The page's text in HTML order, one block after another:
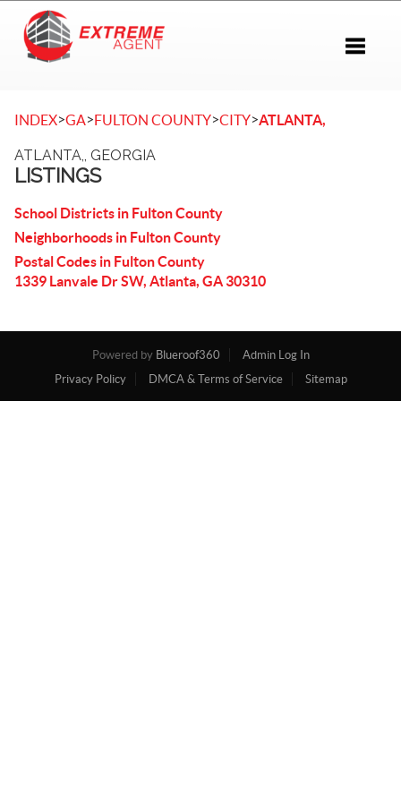
INDEX>GA>FULTON COUNTY>CITY>ATLANTA,
ATLANTA,, GEORGIA
LISTINGS
School Districts in Fulton County
Neighborhoods in Fulton County
Postal Codes in Fulton County
1339 Lanvale Dr SW, Atlanta, GA 30310
Powered by Blueroof360
Admin Log In
Privacy Policy
DMCA & Terms of Service Sitemap